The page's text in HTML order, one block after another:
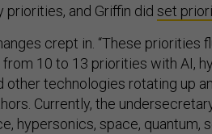
and Griffin did set
crept in. “These priorities
10 to 13 priorities with AI,
other technologies rotating up
Currently, the
hypersonics, space, quantum,